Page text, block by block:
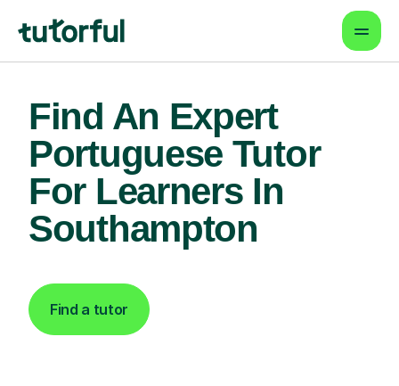
Find An Expert
Portuguese Tutor
For Learners In
Southampton
Find a tutor